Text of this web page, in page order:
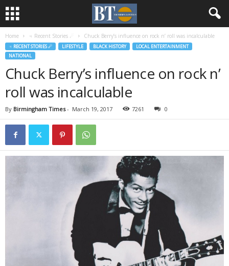
Home ♃ Recent Stories ☄ Chuck Berry’s influence on rock n’ roll was incalculable
♃ RECENT STORIES ☄ LIFESTYLE BLACK HISTORY
LOCAL ENTERTAINMENT
NATIONAL
Chuck Berry’s influence on rock n’
roll was incalculable
By Birmingham Times- March 19, 2017 7261 0